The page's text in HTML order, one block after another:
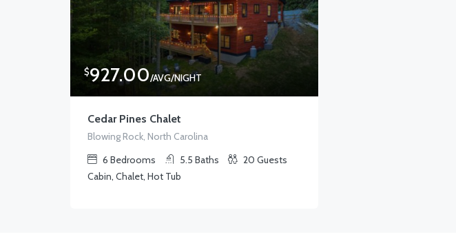
$927.00/AVG/NIGHT
Cedar Pines Chalet
Blowing Rock, North Carolina
6 Bedrooms 5.5 Baths 20 Guests
Cabin, Chalet, Hot Tub